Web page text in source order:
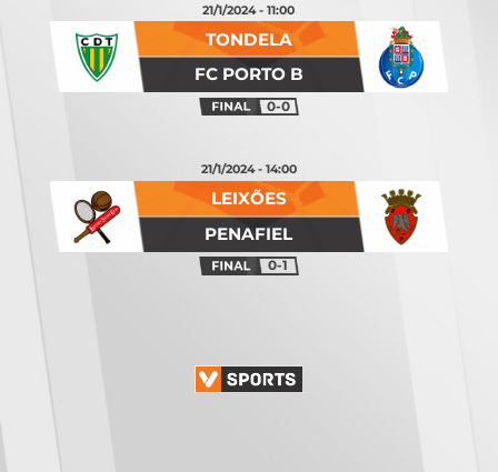
FC PORTO B
TONDELA
21/1/2024 - 11:00
0-0
PENAFIEL
LEIXÕES
21/1/2024 - 14:00
0-1